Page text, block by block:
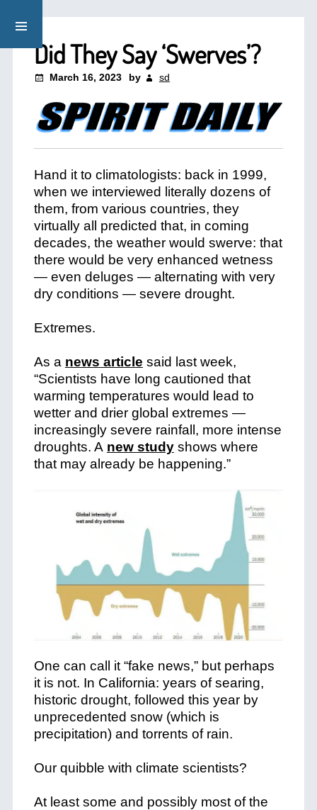
Did They Say ‘Swerves’?
March 16, 2023 by sd
Hand it to climatologists: back in 1999,
when we interviewed literally dozens of
them, from various countries, they
virtually all predicted that, in coming
decades, the weather would swerve: that
there would be very enhanced wetness
— even deluges — alternating with very
dry conditions — severe drought.
Extremes.
As a news article said last week,
“Scientists have long cautioned that
warming temperatures would lead to
wetter and drier global extremes —
increasingly severe rainfall, more intense
droughts. A new studyshows where
that may already be happening.”
One can call it “fake news,” but perhaps
it is not. In California: years of searing,
historic drought, followed this year by
unprecedented snow (which is
precipitation) and torrents of rain.
Our quibble with climate scientists?
At least some and possibly most of the